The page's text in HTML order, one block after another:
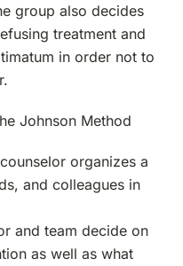
group also decides
treatment and
in order not to
Johnson Method
organizes a
and colleagues in
and team decide on
as well as what